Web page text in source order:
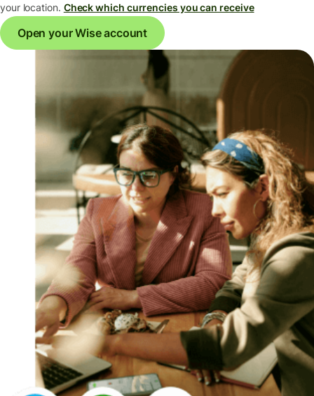
your location. Check which currencies you can receive
Open your Wise account